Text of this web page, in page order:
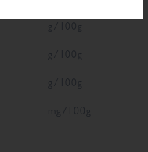
g/100g
g/100g
g/100g
mg/100g